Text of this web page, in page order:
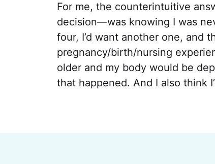
For me, the counterintuitive
decision—was knowing I was
four, I’d want another one, and
pregnancy/birth/nursing
older and my body would be
that happened. And I also think